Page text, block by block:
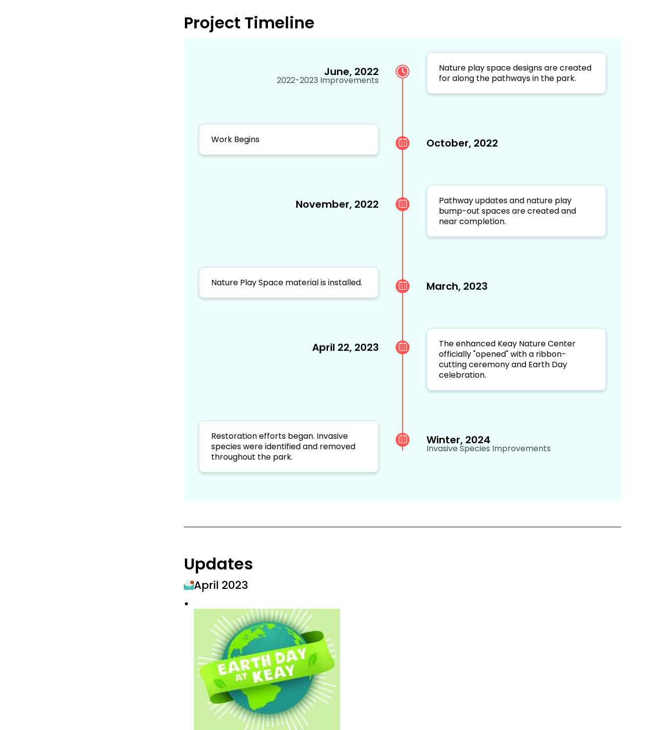
Project Timeline
June, 2022
2022-2023 Improvements
Nature play space designs are created
for along the pathways in the park.
October, 2022
Work Begins
November, 2022
Pathway updates and nature play
bump-out spaces are created and
near completion.
March, 2023
Nature Play Space material is installed.
April 22, 2023
The enhanced Keay Nature Center
officially "opened" with a ribbon-
cutting ceremony and Earth Day
celebration.
Winter, 2024
Invasive Species Improvements
Restoration efforts began. Invasive
species were identified and removed
throughout the park.
Updates
April 2023